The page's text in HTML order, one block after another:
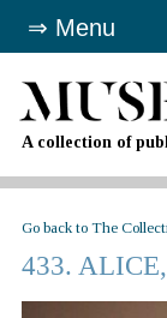
A collection of
Go back to The
433.